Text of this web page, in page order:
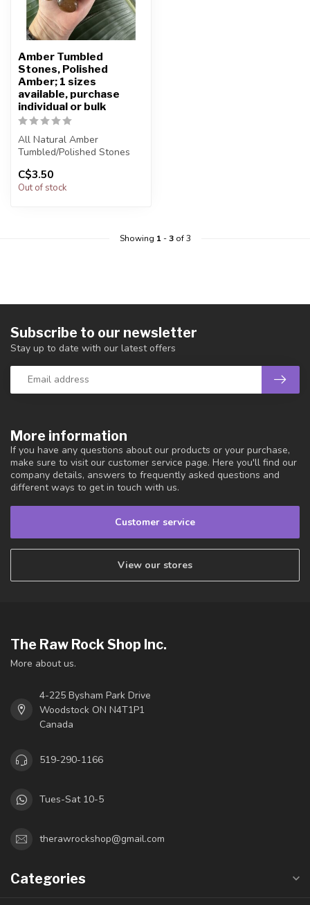
Amber Tumbled
Stones, Polished
Amber; 1 sizes
available, purchase
individual or bulk
All Natural Amber
Tumbled/Polished Stones
The stone(s) you purchase
will be i...
C$3.50
Out of stock
Showing 1-3of 3
More information
If you have any questions about our products or your purchase,
make sure to visit our customer service page. Here you'll find our
company details, answers to frequently asked questions and
different ways to get in touch with us.
Customer service
View our stores
Subscribe to our newsletter
Stay up to date with our latest offers
The Raw Rock Shop Inc.
More about us.
4-225 Bysham Park Drive
Woodstock ON N4T1P1
Canada
519-290-1166
Tues-Sat 10-5
therawrockshop@gmail.com
Categories